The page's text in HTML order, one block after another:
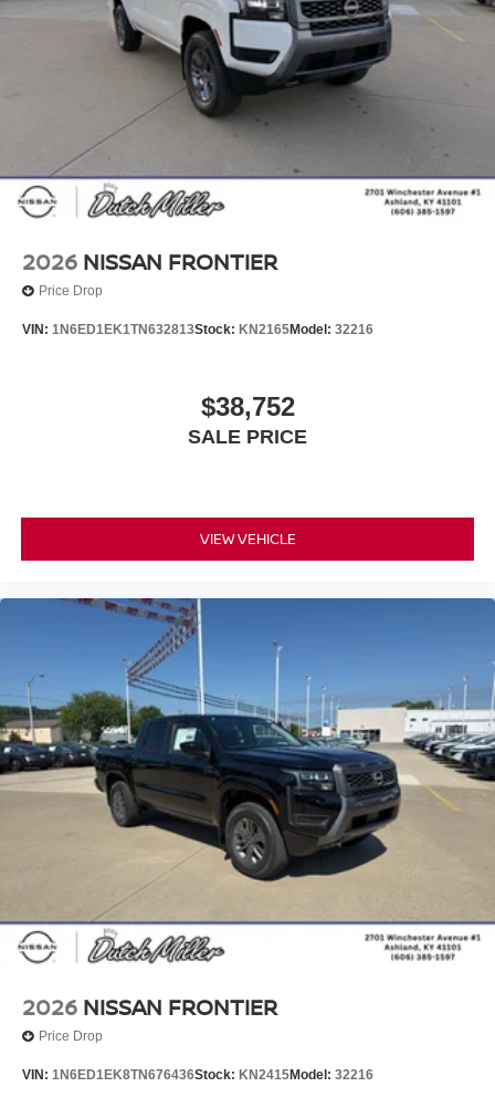
2026 NISSAN FRONTIER
Price Drop
VIN: 1N6ED1EK1TN632813Stock: KN2165Model: 32216
$38,752
SALE PRICE
VIEW VEHICLE
2026 NISSAN FRONTIER
Price Drop
VIN: 1N6ED1EK8TN676436Stock: KN2415Model: 32216